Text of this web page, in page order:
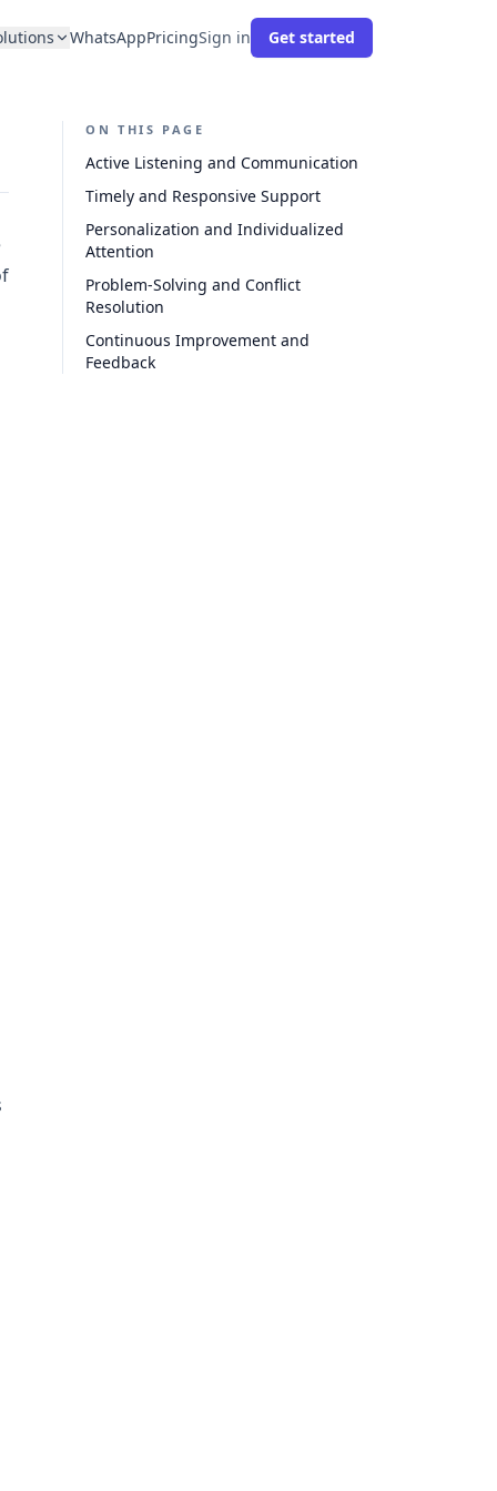
WhatsAppPricingSign in Get started
ON THIS PAGE
Active Listening and Communication
Timely and Responsive Support
Personalization and Individualized
Attention
Problem-Solving and Conflict
Resolution
Continuous Improvement and
Feedback